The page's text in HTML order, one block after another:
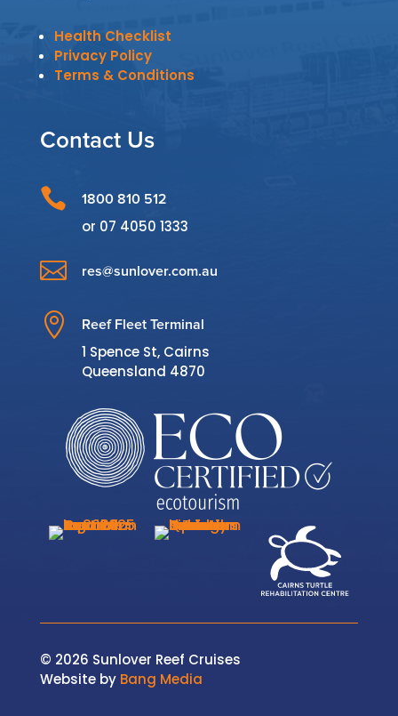
Health Checklist
Privacy Policy
Terms & Conditions
Contact Us
 1800 810 512
or 07 4050 1333
 res@sunlover.com.au
 Reef Fleet Terminal
1 Spence St, Cairns
Queensland 4870
© 2026 Sunlover Reef Cruises
Website by Bang Media